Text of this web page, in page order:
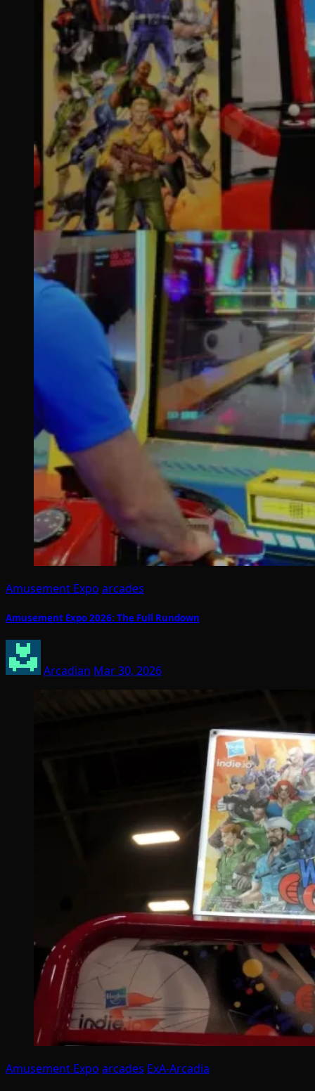
Amusement Expo arcades
Amusement Expo 2026: The Full Rundown
Arcadian Mar 30, 2026
Amusement Expo arcades ExA-Arcadia